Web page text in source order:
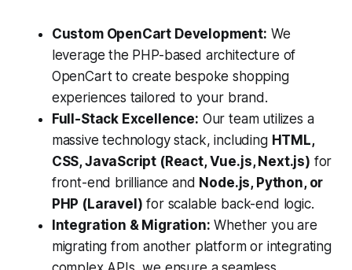
Custom OpenCart Development: We
leverage the PHP-based architecture of
OpenCart to create bespoke shopping
experiences tailored to your brand.
Full-Stack Excellence: Our team utilizes a
massive technology stack, including HTML,
CSS, JavaScript (React, Vue.js, Next.js) for
front-end brilliance and Node.js, Python, or
PHP (Laravel) for scalable back-end logic.
Integration & Migration: Whether you are
migrating from another platform or integrating